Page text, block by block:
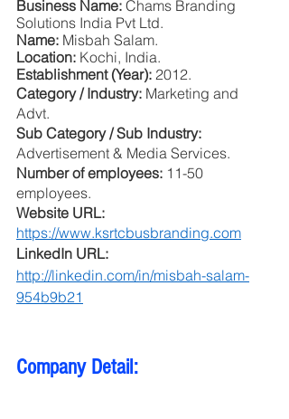
Business Name: Chams Branding
Solutions India Pvt Ltd.
Name: Misbah Salam.
Location: Kochi, India.
Establishment (Year): 2012.
Category / Industry: Marketing and
Advt.
Sub Category / Sub Industry:
Advertisement & Media Services.
Number of employees: 11-50
employees.
Website URL:
https://www.ksrtcbusbranding.com
LinkedIn URL:
http://linkedin.com/in/misbah-salam-
954b9b21
Company Detail: